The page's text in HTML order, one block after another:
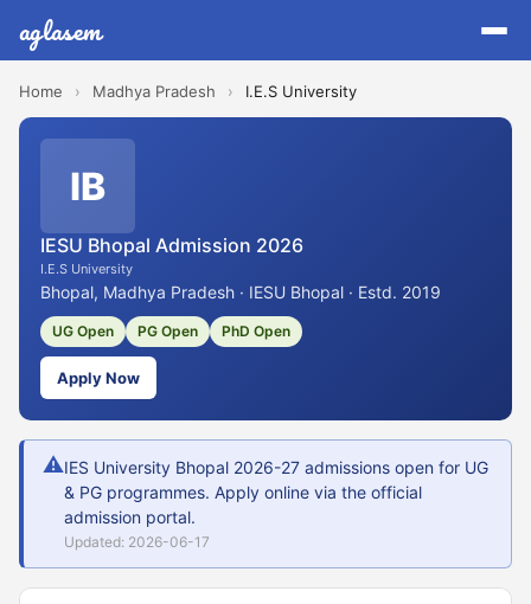
aglasem
Home › Madhya Pradesh › I.E.S University
IB
IESU Bhopal Admission 2026
I.E.S University
Bhopal, Madhya Pradesh · IESU Bhopal · Estd. 2019
UG Open PG Open PhD Open
Apply Now
⚠IES University Bhopal 2026-27 admissions open for UG
& PG programmes. Apply online via the official
admission portal.
Updated: 2026-06-17